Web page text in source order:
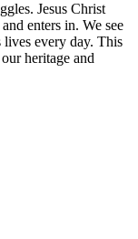
Jesus Christ
enters in. We see
every day. This
heritage and